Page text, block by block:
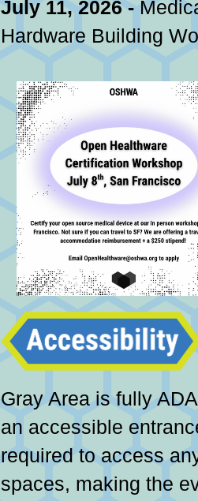
July 11, 2026 -
Hardware Building
Gray Area is fully
an accessible
required to access
spaces, making the